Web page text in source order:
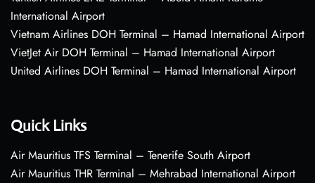
International Airport
Vietnam Airlines DOH Terminal – Hamad International Airport
VietJet Air DOH Terminal – Hamad International Airport
United Airlines DOH Terminal – Hamad International Airport
Quick Links
Air Mauritius TFS Terminal – Tenerife South Airport
Air Mauritius THR Terminal – Mehrabad International Airport